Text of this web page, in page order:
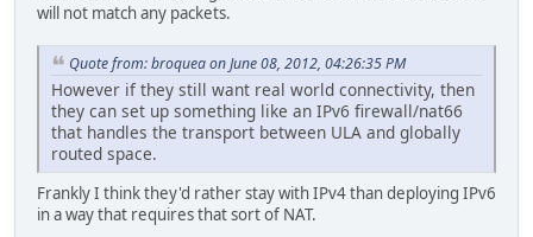
will not match any packets.
Quote from: broquea on June 08, 2012, 04:26:35 PM
However if they still want real world connectivity, then
they can set up something like an IPv6 firewall/nat66
that handles the transport between ULA and globally
routed space.
Frankly I think they'd rather stay with IPv4 than deploying IPv6
in a way that requires that sort of NAT.